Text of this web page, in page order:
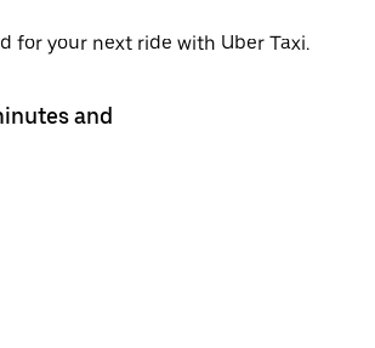
for your next ride with Uber Taxi.
and